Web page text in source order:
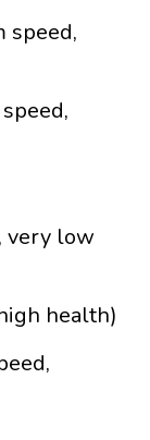
speed,
very low
health)